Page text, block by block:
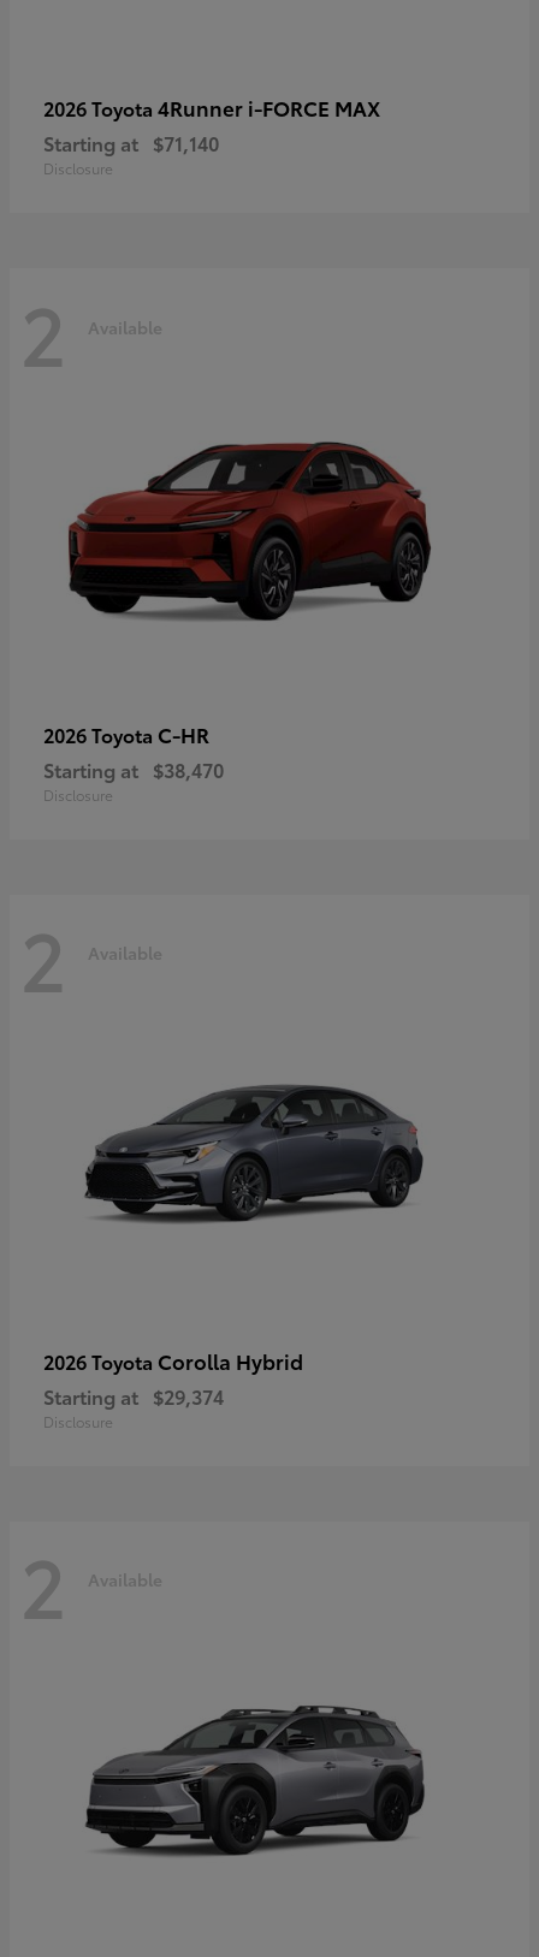
2026 Toyota 4Runner i-FORCE MAX
Starting at $71,140
Disclosure
2 Available
2026 Toyota C-HR
Starting at $38,470
Disclosure
2 Available
2026 Toyota Corolla Hybrid
Starting at $29,374
Disclosure
2 Available